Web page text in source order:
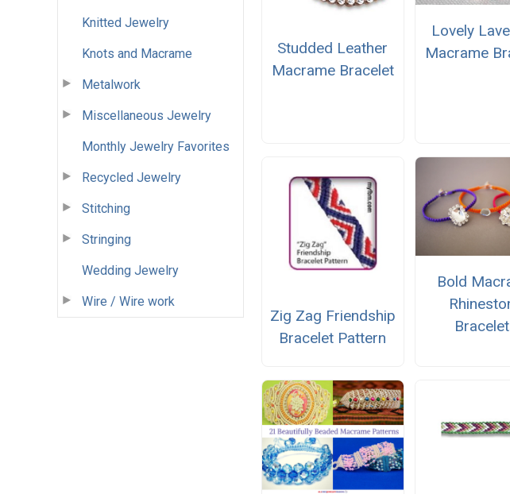
Knitted Jewelry
Knots and Macrame
Metalwork
Miscellaneous Jewelry
Monthly Jewelry Favorites
Recycled Jewelry
Stitching
Stringing
Wedding Jewelry
Wire / Wire work
Studded Leather
Macrame Bracelet
Lovely
Macrame
Zig Zag Friendship
Bracelet Pattern
Bold